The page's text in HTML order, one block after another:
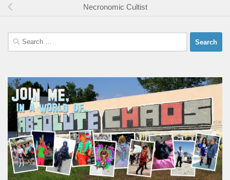
Necronomic Cultist
Search
for: